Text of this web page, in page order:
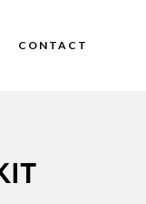
CONTACT